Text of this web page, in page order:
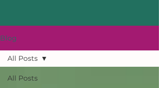
Blog
All Posts
All Posts